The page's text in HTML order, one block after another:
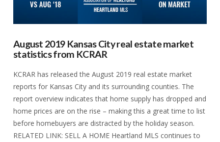
August 2019 Kansas City real estate market
statistics from KCRAR
KCRAR has released the August 2019 real estate market
reports for Kansas City and its surrounding counties. The
report overview indicates that home supply has dropped and
home prices are on the rise – making this a great time to list
before homebuyers are distracted by the holiday season.
RELATED LINK: SELL A HOME Heartland MLS continues to